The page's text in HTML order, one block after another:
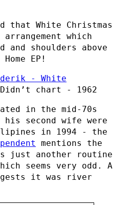
that White Christmas
which
shoulders above
EP!
- White
chart - 1962
in the mid-70s
his second wife were
in 1994 - the
mentions the
just another routine
seems very odd. A
it was river